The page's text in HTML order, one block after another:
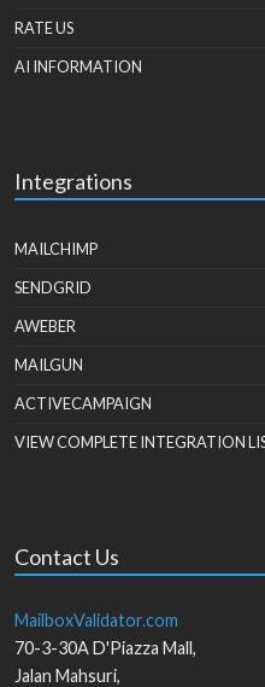
RATE US
AI INFORMATION
Integrations
MAILCHIMP
SENDGRID
AWEBER
MAILGUN
ACTIVECAMPAIGN
VIEW COMPLETE INTEGRATION
Contact Us
MailboxValidator.com
70-3-30A D'Piazza Mall,
Jalan Mahsuri,